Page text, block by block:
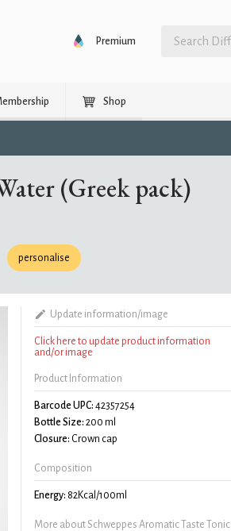
Premium
Shop
(Greek pack)
personalise
Update information/image
Click here to update product information
and/or image
Product Information
Barcode UPC: 42357254
Bottle Size: 200 ml
Closure: Crown cap
Composition
Energy: 82Kcal/100ml
More about Schweppes Aromatic Taste Tonic